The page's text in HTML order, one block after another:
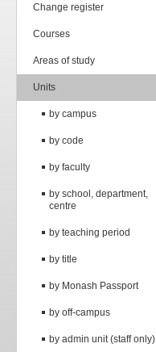
Change register
Courses
Areas of study
Units
by campus
by code
by faculty
by school, department,
centre
by teaching period
by title
by Monash Passport
by off-campus
by admin unit (staff only)